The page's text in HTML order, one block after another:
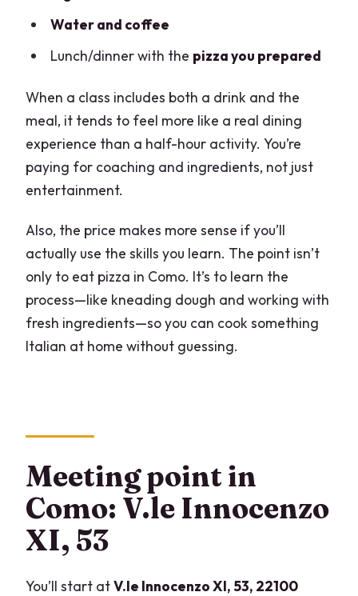
Water and coffee
Lunch/dinner with the pizza you prepared
When a class includes both a drink and the
meal, it tends to feel more like a real dining
experience than a half-hour activity. You’re
paying for coaching and ingredients, not just
entertainment.
Also, the price makes more sense if you’ll
actually use the skills you learn. The point isn’t
only to eat pizza in Como. It’s to learn the
process—like kneading dough and working with
fresh ingredients—so you can cook something
Italian at home without guessing.
Meeting point in
Como: V.le Innocenzo
XI, 53
You’ll start atV.le Innocenzo XI, 53, 22100